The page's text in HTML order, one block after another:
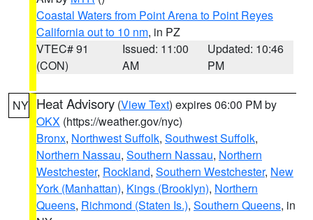
Coastal Waters from Point Arena to Point Reyes
California out to 10 nm, in PZ
VTEC# 91
(CON)
Issued: 11:00
AM
Updated: 10:46
PM
NY Heat Advisory (View Text) expires 06:00 PM by
OKX (https://weather.gov/nyc)
Bronx, Northwest Suffolk, Southwest Suffolk,
Northern Nassau, Southern Nassau, Northern
Westchester, Rockland, Southern Westchester, New
York (Manhattan), Kings (Brooklyn), Northern
Queens, Richmond (Staten Is.), Southern Queens, in